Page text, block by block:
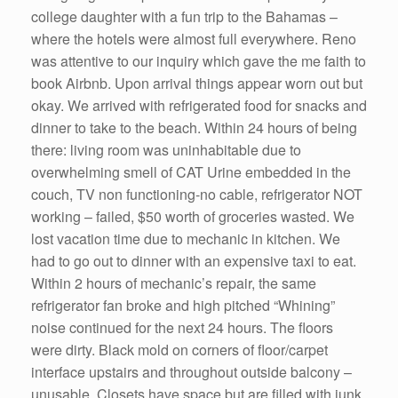
college daughter with a fun trip to the Bahamas –
where the hotels were almost full everywhere. Reno
was attentive to our inquiry which gave the me faith to
book Airbnb. Upon arrival things appear worn out but
okay. We arrived with refrigerated food for snacks and
dinner to take to the beach. Within 24 hours of being
there: living room was uninhabitable due to
overwhelming smell of CAT Urine embedded in the
couch, TV non functioning-no cable, refrigerator NOT
working – failed, $50 worth of groceries wasted. We
lost vacation time due to mechanic in kitchen. We
had to go out to dinner with an expensive taxi to eat.
Within 2 hours of mechanic’s repair, the same
refrigerator fan broke and high pitched “Whining”
noise continued for the next 24 hours. The floors
were dirty. Black mold on corners of floor/carpet
interface upstairs and throughout outside balcony –
unusable. Closets have space but are filled with junk.